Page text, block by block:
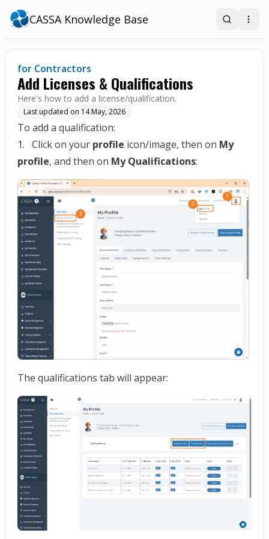
CASSA Knowledge Base Search
for Contractors
Add Licenses & Qualifications
Here's how to add a license/qualification.
Last updated on 14 May, 2026
To add a qualification:
1. Click on your profile icon/image, then on My
profile, and then on My Qualifications:
The qualifications tab will appear: